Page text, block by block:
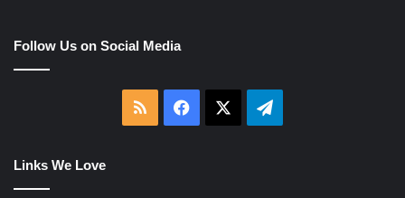
Follow Us on Social Media
RSS Facebook Telegram
Links We Love